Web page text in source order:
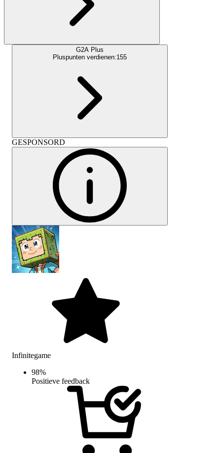
G2A Plus
Pluspunten verdienen:155
GESPONSORD
Infinitegame
98%
Positieve feedback